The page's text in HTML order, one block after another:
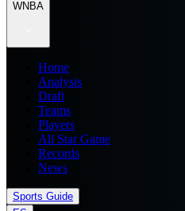
WNBA
Home
Analysis
Draft
Teams
Players
All Star Game
Records
News
Sports Guide